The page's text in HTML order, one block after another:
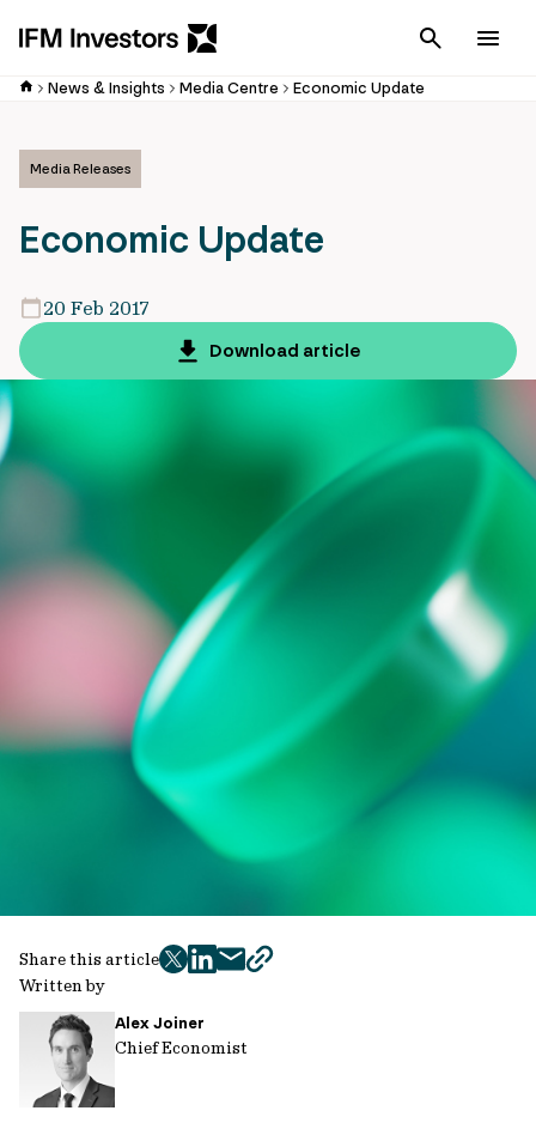
Cancel
News & Insights Media Centre Economic Update
Media Releases
Economic Update
20 Feb 2017
Download article
Written by
Alex Joiner
Chief Economist
Share this article
twitter
facebook
mailcopy